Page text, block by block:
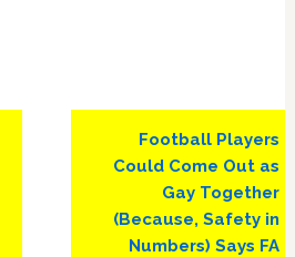
Next
Post:
Football Players
Could Come Out as
Gay Together
(Because, Safety in
Numbers) Says FA